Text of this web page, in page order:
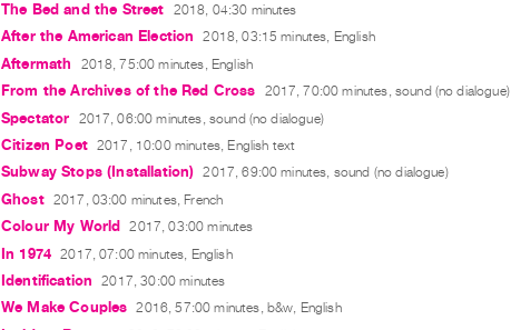
The Bed and the Street 2018, 04:30 minutes
After the American Election 2018, 03:15 minutes, English
Aftermath 2018, 75:00 minutes, English
From the Archives of the Red Cross 2017, 70:00 minutes, sound (no dialogue)
Spectator 2017, 06:00 minutes, sound (no dialogue)
Citizen Poet 2017, 10:00 minutes, English text
Subway Stops (Installation) 2017, 69:00 minutes, sound (no dialogue)
Ghost 2017, 03:00 minutes, French
Colour My World 2017, 03:00 minutes
In 1974 2017, 07:00 minutes, English
Identification 2017, 30:00 minutes
We Make Couples 2016, 57:00 minutes, b&w, English